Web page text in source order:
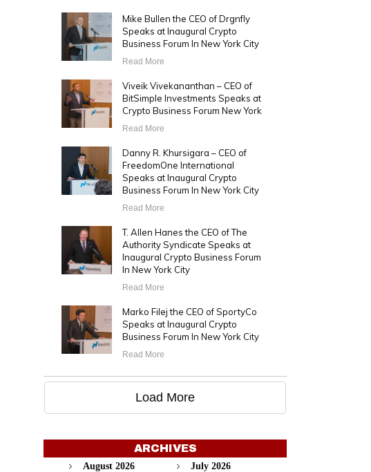
Mike Bullen the CEO of Drgnfly
Speaks at Inaugural Crypto
Business Forum In New York City
Read More
Viveik Vivekananthan – CEO of
BitSimple Investments Speaks at
Crypto Business Forum New York
Read More
Danny R. Khursigara – CEO of
FreedomOne International
Speaks at Inaugural Crypto
Business Forum In New York City
Read More
T. Allen Hanes the CEO of The
Authority Syndicate Speaks at
Inaugural Crypto Business Forum
In New York City
Read More
Marko Filej the CEO of SportyCo
Speaks at Inaugural Crypto
Business Forum In New York City
Read More
Load More
ARCHIVES
August 2026
July 2026